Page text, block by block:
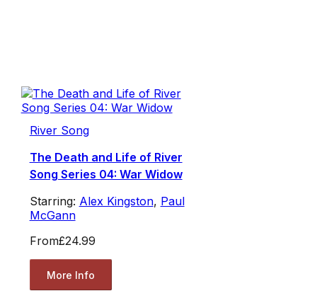
River Song
The Death and Life of River
Song Series 04: War Widow
Starring: Alex Kingston, Paul
McGann
From£24.99
More Info